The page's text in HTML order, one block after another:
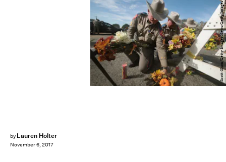
by Lauren Holter
November 6, 2017
Scott Olson/Getty Images News/Getty Images